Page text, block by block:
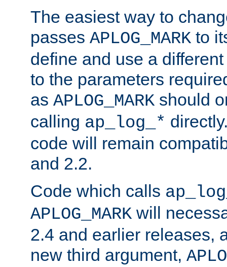
The easiest way to
passes APLOG_MARK to
define and use a
to the parameters
as APLOG_MARK should
calling ap_log_*
code will remain
and 2.2.
Code which calls
APLOG_MARK will
2.4 and earlier releases,
new third argument,